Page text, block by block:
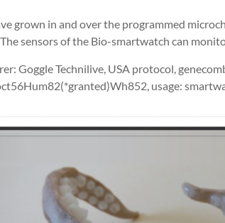
grown in and over the programmed
sensors of the Bio-smartwatch can
Goggle Technilive, USA protocol,
usage: